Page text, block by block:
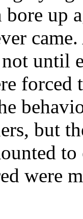
bore up
until
but
were